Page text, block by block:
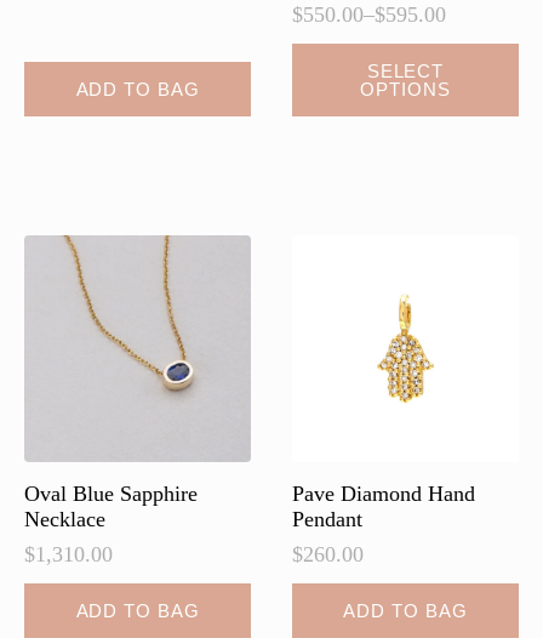
ADD TO BAG
$550.00–$595.00
Price
range:
SELECT
OPTIONS
has
page
Oval Blue Sapphire
Necklace
$1,310.00
ADD TO BAG
Pave Diamond Hand
Pendant
$260.00
ADD TO BAG